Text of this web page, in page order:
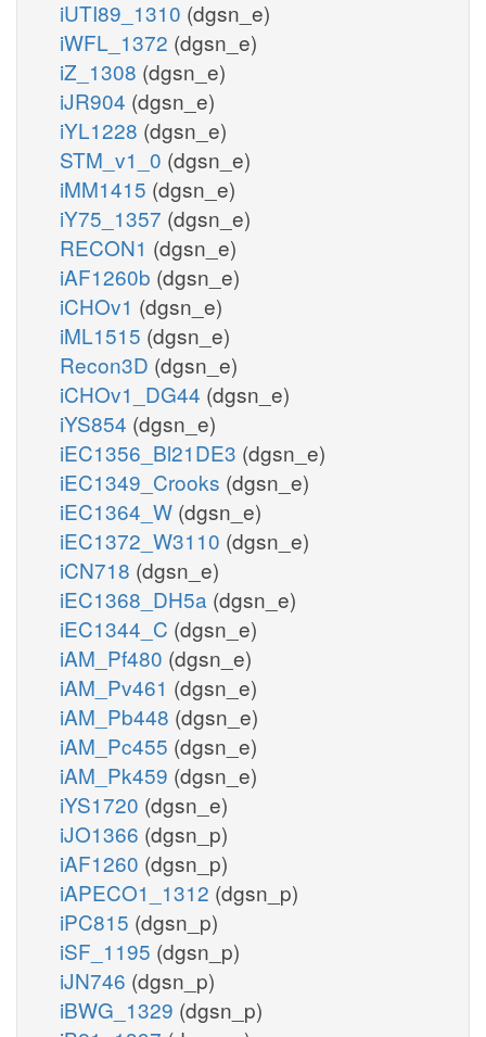
iUTI89_1310 (dgsn_e)
iWFL_1372 (dgsn_e)
iZ_1308 (dgsn_e)
iJR904 (dgsn_e)
iYL1228 (dgsn_e)
STM_v1_0 (dgsn_e)
iMM1415 (dgsn_e)
iY75_1357 (dgsn_e)
RECON1 (dgsn_e)
iAF1260b (dgsn_e)
iCHOv1 (dgsn_e)
iML1515 (dgsn_e)
Recon3D (dgsn_e)
iCHOv1_DG44 (dgsn_e)
iYS854 (dgsn_e)
iEC1356_Bl21DE3 (dgsn_e)
iEC1349_Crooks (dgsn_e)
iEC1364_W (dgsn_e)
iEC1372_W3110 (dgsn_e)
iCN718 (dgsn_e)
iEC1368_DH5a (dgsn_e)
iEC1344_C (dgsn_e)
iAM_Pf480 (dgsn_e)
iAM_Pv461 (dgsn_e)
iAM_Pb448 (dgsn_e)
iAM_Pc455 (dgsn_e)
iAM_Pk459 (dgsn_e)
iYS1720 (dgsn_e)
iJO1366 (dgsn_p)
iAF1260 (dgsn_p)
iAPECO1_1312 (dgsn_p)
iPC815 (dgsn_p)
iSF_1195 (dgsn_p)
iJN746 (dgsn_p)
iBWG_1329 (dgsn_p)